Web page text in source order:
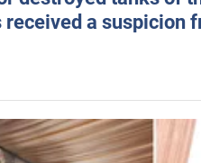
a suspicion